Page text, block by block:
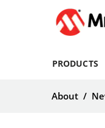
PRODUCTS
About /